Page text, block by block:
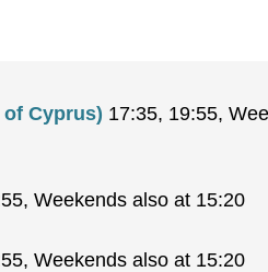
of Cyprus) 17:35, 19:55,
Weekends also at 15:20
Weekends also at 15:20